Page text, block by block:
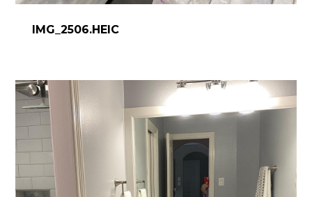
IMG_2506.HEIC